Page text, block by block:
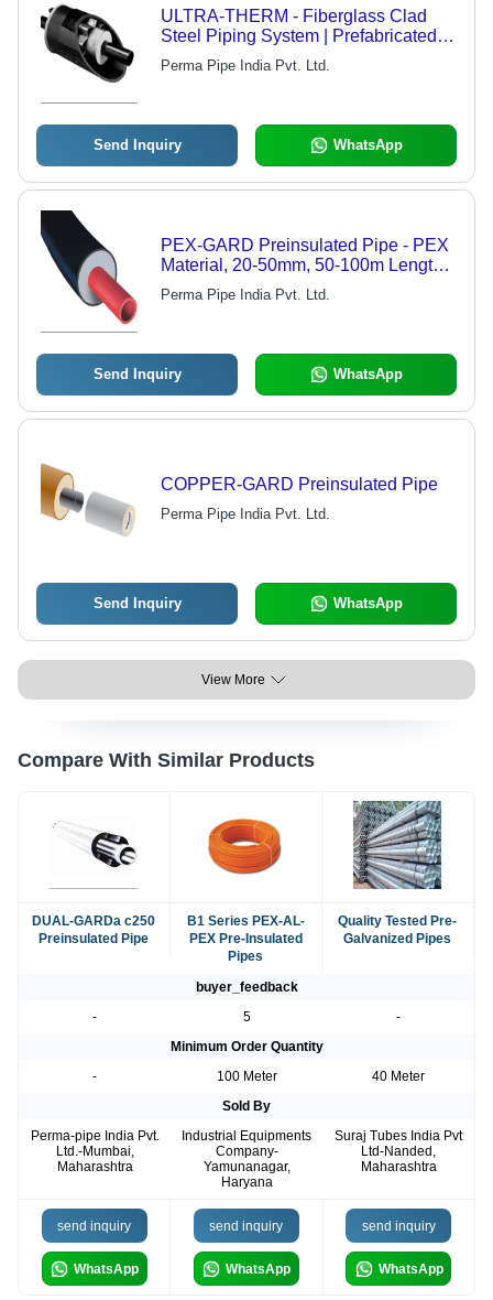
ULTRA-THERM - Fiberglass Clad
Steel Piping System | Prefabricated,
Preinsulated for Low to High Pressure
Steam and Fluid Transportation
Perma Pipe India Pvt. Ltd.
Send Inquiry WhatsApp
PEX-GARD Preinsulated Pipe - PEX
Material, 20-50mm, 50-100m Length |
Fast Installation, Easy Bending, Foam
Insulation, 10 Bar Pressure
Perma Pipe India Pvt. Ltd.
Send Inquiry WhatsApp
COPPER-GARD Preinsulated Pipe
Perma Pipe India Pvt. Ltd.
Send Inquiry WhatsApp
View More
Compare With Similar Products
DUAL-GARDa c250
Preinsulated Pipe
B1 Series PEX-AL-
PEX Pre-Insulated
Pipes
Quality Tested Pre-
Galvanized Pipes
buyer_feedback
-
5
-
Minimum Order Quantity
-
100 Meter
40 Meter
Sold By
Perma-pipe India Pvt.
Ltd.-Mumbai,
Maharashtra
Industrial Equipments
Company-
Yamunanagar,
Haryana
Suraj Tubes India Pvt
Ltd-Nanded,
Maharashtra
send inquiry
WhatsApp
send inquiry
WhatsApp
send inquiry
WhatsApp